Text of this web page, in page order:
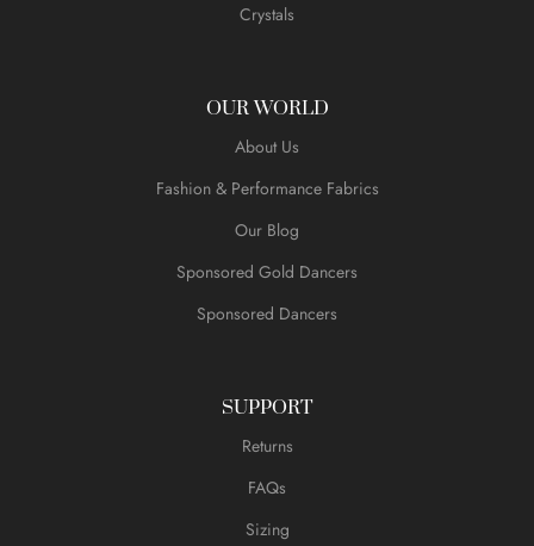
Crystals
OUR WORLD
About Us
Fashion & Performance Fabrics
Our Blog
Sponsored Gold Dancers
Sponsored Dancers
SUPPORT
Returns
FAQs
Sizing